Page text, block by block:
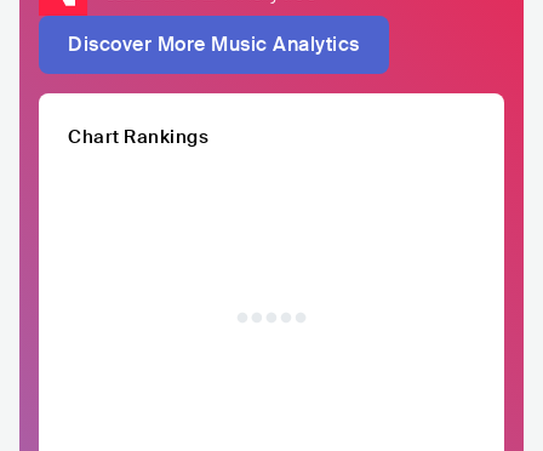
Discover More Music Analytics
Chart Rankings